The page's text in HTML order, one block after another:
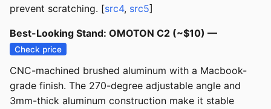
prevent scratching. [src4, src5]
Best-Looking Stand: OMOTON C2 (~$10) —
Check price
CNC-machined brushed aluminum with a Macbook-
grade finish. The 270-degree adjustable angle and
3mm-thick aluminum construction make it stable